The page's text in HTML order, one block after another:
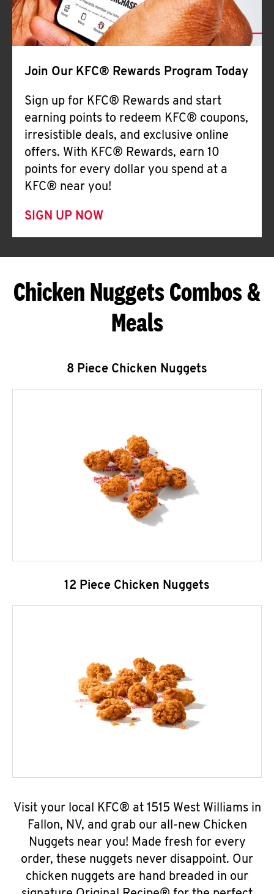
Join Our KFC® Rewards Program Today
Sign up for KFC® Rewards and start
earning points to redeem KFC® coupons,
irresistible deals, and exclusive online
offers. With KFC® Rewards, earn 10
points for every dollar you spend at a
KFC® near you!
SIGN UP NOW
Chicken Nuggets Combos &
Meals
8 Piece Chicken Nuggets
12 Piece Chicken Nuggets
Visit your local KFC® at 1515 West Williams in
Fallon, NV, and grab our all-new Chicken
Nuggets near you! Made fresh for every
order, these nuggets never disappoint. Our
chicken nuggets are hand breaded in our